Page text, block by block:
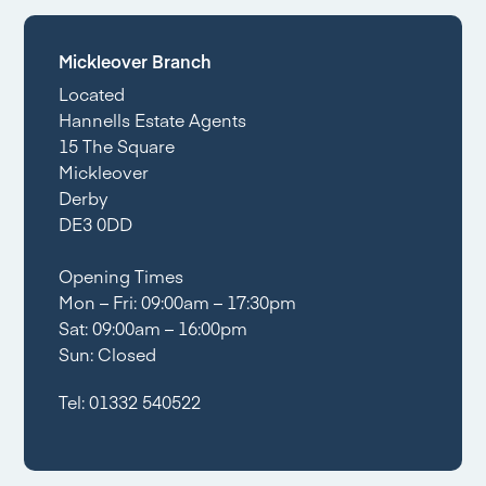
Mickleover Branch
Located
Hannells Estate Agents
15 The Square
Mickleover
Derby
DE3 0DD
Opening Times
Mon – Fri: 09:00am – 17:30pm
Sat: 09:00am – 16:00pm
Sun: Closed
Tel:01332 540522